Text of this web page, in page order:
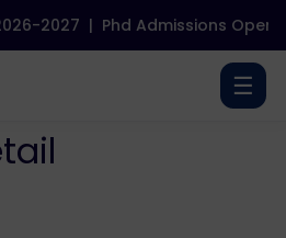
2027| Phd Admissions Open
☰